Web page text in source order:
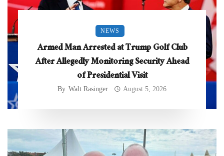
NEWS
Armed Man Arrested at Trump Golf Club
After Allegedly Monitoring Security Ahead
of Presidential Visit
By Walt Rasinger August 5, 2026